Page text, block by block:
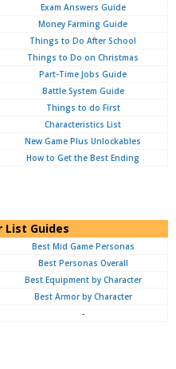
Exam Answers Guide
Money Farming Guide
Things to Do After School
Things to Do on Christmas
Part-Time Jobs Guide
Battle System Guide
Things to do First
Characteristics List
New Game Plus Unlockables
How to Get the Best Ending
List Guides
Best Mid Game Personas
Best Personas Overall
Best Equipment by Character
Best Armor by Character
-